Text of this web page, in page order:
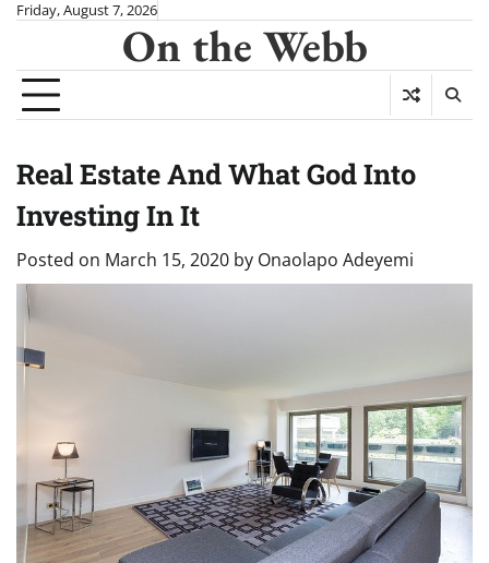
Skip
content
Friday, August 7, 2026
On the Webb
Real Estate And What God Into
Investing In It
Posted on March 15, 2020 by Onaolapo Adeyemi